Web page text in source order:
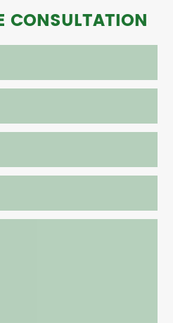
CONSULTATION